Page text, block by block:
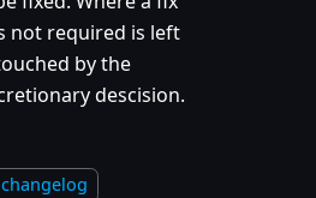
not required is left
by the
descision.
changelog